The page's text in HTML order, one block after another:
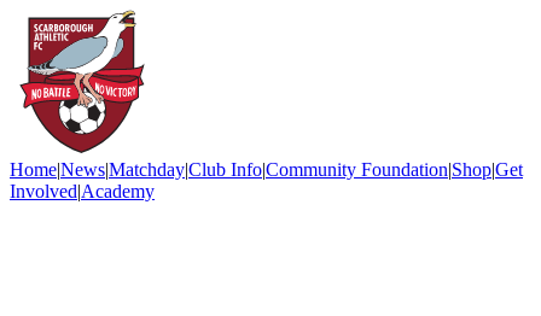
Home|News|Matchday|Club Info|Community Foundation|Shop|Get
Involved|Academy